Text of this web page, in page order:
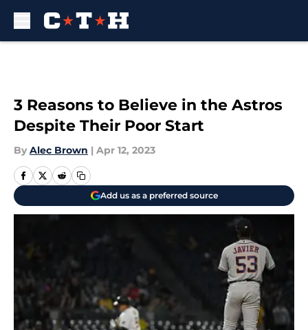
3 Reasons to Believe in the Astros
Despite Their Poor Start
By Alec Brown | Apr 12, 2023
Add us as a preferred source